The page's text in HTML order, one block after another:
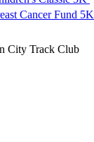
Cancer Fund 5K
City Track Club